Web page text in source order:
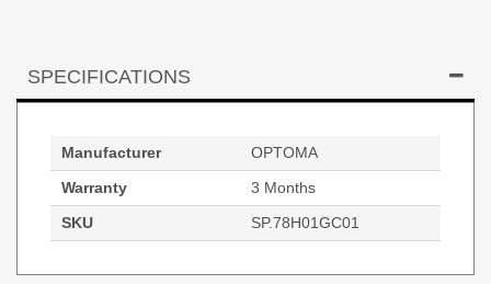
SPECIFICATIONS
Manufacturer
OPTOMA
Warranty
3 Months
SKU
SP.78H01GC01